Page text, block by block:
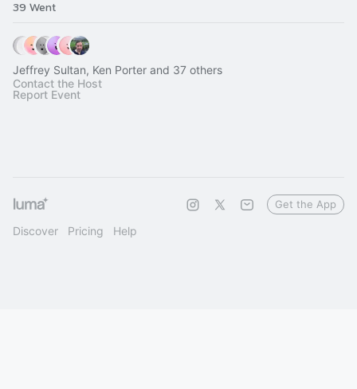
39 Went
Jeffrey Sultan, Ken Porter and 37 others
Contact the Host
Report Event
Discover Pricing Help
Get the App